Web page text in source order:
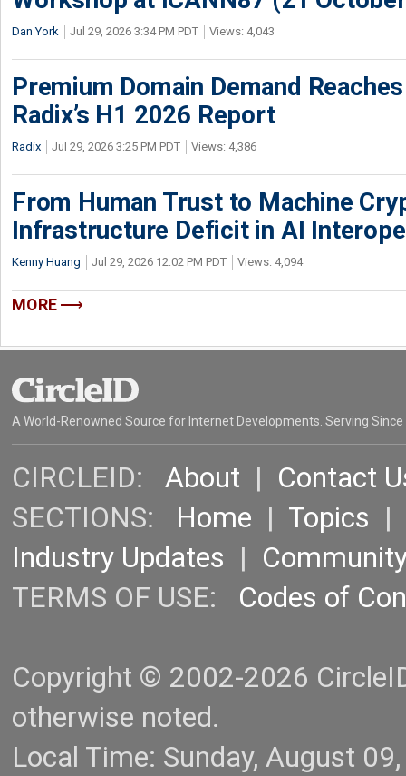
Dan York Jul 29, 2026 3:34 PM PDT Views: 4,043
Premium Domain Demand
Radix’s H1 2026 Report
Radix Jul 29, 2026 3:25 PM PDT Views: 4,386
From Human Trust to Machine
Infrastructure Deficit in AI
Kenny Huang Jul 29, 2026 12:02 PM PDT Views: 4,094
MORE
A World-Renowned Source for Internet Developments. Serving Since
CIRCLEID: About | Contact
SECTIONS: Home | Topics |
Industry Updates |
TERMS OF USE: Codes of
Copyright © 2002-2026
otherwise noted.
Local Time: Sunday, August